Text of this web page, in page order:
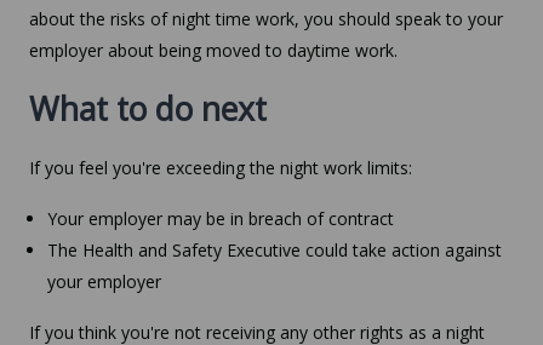
about the risks of night time work, you should speak to your
employer about being moved to daytime work.
What to do next
If you feel you're exceeding the night work limits:
Your employer may be in breach of contract
The Health and Safety Executive could take action against
your employer
If you think you're not receiving any other rights as a night